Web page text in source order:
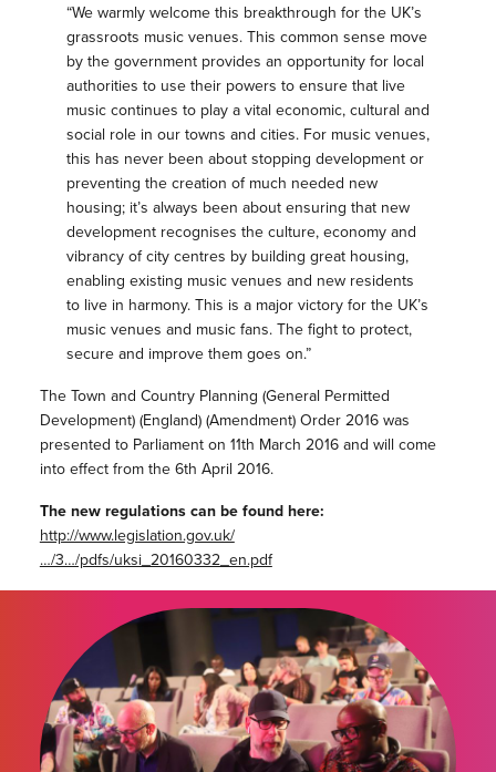
“We warmly welcome this breakthrough for the UK’s
grassroots music venues. This common sense move
by the government provides an opportunity for local
authorities to use their powers to ensure that live
music continues to play a vital economic, cultural and
social role in our towns and cities. For music venues,
this has never been about stopping development or
preventing the creation of much needed new
housing; it’s always been about ensuring that new
development recognises the culture, economy and
vibrancy of city centres by building great housing,
enabling existing music venues and new residents
to live in harmony. This is a major victory for the UK’s
music venues and music fans. The fight to protect,
secure and improve them goes on.”
The Town and Country Planning (General Permitted
Development) (England) (Amendment) Order 2016 was
presented to Parliament on 11th March 2016 and will come
into effect from the 6th April 2016.
The new regulations can be found here:
http://www.legislation.gov.uk/
…/3…/pdfs/uksi_20160332_en.pdf